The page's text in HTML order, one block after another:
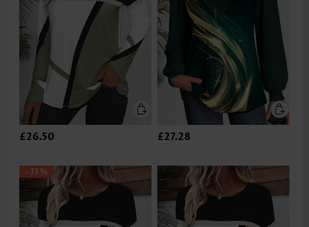
£26.50 £27.28
-35%